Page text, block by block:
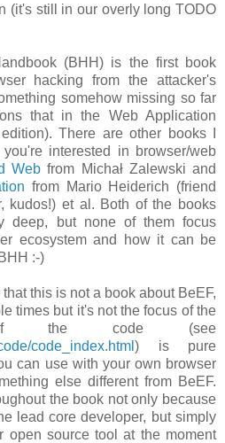
(it's still in our overly long TODO
(BHH) is the first book
hacking from the attacker's
somehow missing so far
that in the Web Application
There are other books I
interested in browser/web
Web from Michał Zalewski and
from Mario Heiderich (friend
kudos!) et al. Both of the books
deep, but none of them focus
ecosystem and how it can be
:-)
this is not a book about BeEF,
times but it's not the focus of the
the code (see
code_index.html ) is pure
can use with your own browser
else different from BeEF.
the book not only because
lead core developer, but simply
open source tool at the moment